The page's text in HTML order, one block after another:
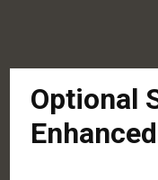
Optional